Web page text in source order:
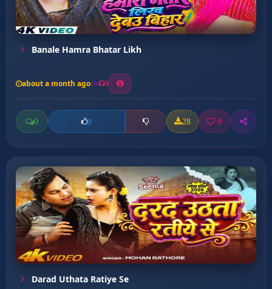
Banale Hamra Bhatar Likh
about a month ago 3
0 0 28 0
Darad Uthata Ratiye Se